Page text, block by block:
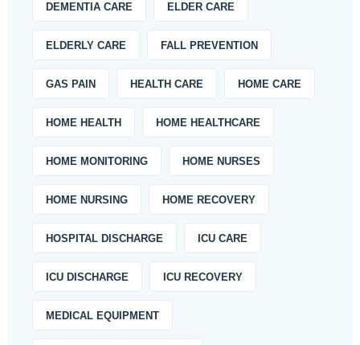
DEMENTIA CARE ELDER CARE
ELDERLY CARE FALL PREVENTION
GAS PAIN HEALTH CARE HOME CARE
HOME HEALTH HOME HEALTHCARE
HOME MONITORING HOME NURSES
HOME NURSING HOME RECOVERY
HOSPITAL DISCHARGE ICU CARE
ICU DISCHARGE ICU RECOVERY
MEDICAL EQUIPMENT